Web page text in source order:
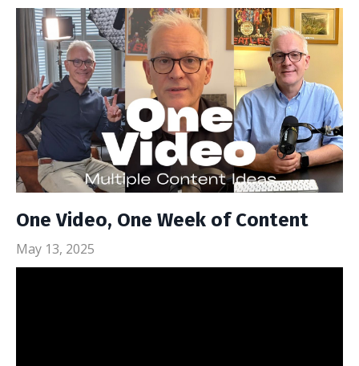
One Video, One Week of Content
May 13, 2025